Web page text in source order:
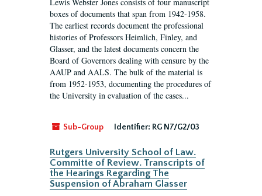
boxes of documents that span from 1942-1958.
The earliest records document the professional
histories of Professors Heimlich, Finley, and
Glasser, and the latest documents concern the
Board of Governors dealing with censure by the
AAUP and AALS. The bulk of the material is
from 1952-1953, documenting the procedures of
the University in evaluation of the cases...
Sub-Group Identifier: RG N7/G2/03
Rutgers University School of Law.
Committe of Review. Transcripts of
the Hearings Regarding The
Suspension of Abraham Glasser